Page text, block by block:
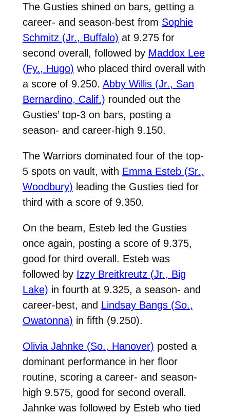
The Gusties shined on bars, getting a
career- and season-best from Sophie
Schmitz (Jr., Buffalo) at 9.275 for
second overall, followed by Maddox Lee
(Fy., Hugo) who placed third overall with
a score of 9.250. Abby Willis (Jr., San
Bernardino, Calif.) rounded out the
Gusties’ top-3 on bars, posting a
season- and career-high 9.150.
The Warriors dominated four of the top-
5 spots on vault, with Emma Esteb (Sr.,
Woodbury) leading the Gusties tied for
third with a score of 9.350.
On the beam, Esteb led the Gusties
once again, posting a score of 9.375,
good for third overall. Esteb was
followed by Izzy Breitkreutz (Jr., Big
Lake) in fourth at 9.325, a season- and
career-best, and Lindsay Bangs (So.,
Owatonna) in fifth (9.250).
Olivia Jahnke (So., Hanover) posted a
dominant performance in her floor
routine, scoring a career- and season-
high 9.575, good for second overall.
Jahnke was followed by Esteb who tied